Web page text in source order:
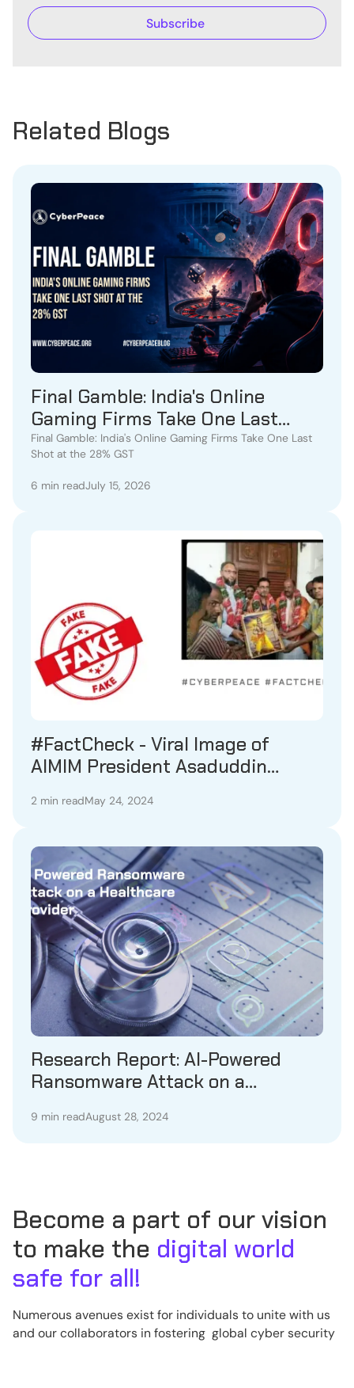
Related Blogs
Final Gamble: India's Online
Gaming Firms Take One Last
Shot at the 28% GST
Final Gamble: India's Online Gaming Firms Take One Last
Shot at the 28% GST
6 min readJuly 15, 2026
#FactCheck - Viral Image of
AIMIM President Asaduddin
Portrait Proven Fake
2 min readMay 24, 2024
Research Report: AI-Powered
Ransomware Attack on a
9 min readAugust 28, 2024
Become a part of our vision
to make the digital world
safe for all!
Numerous avenues exist for individuals to unite with us
and our collaborators in fostering global cyber security